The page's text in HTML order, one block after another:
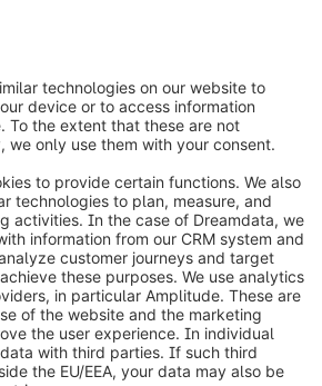
00 800 746 7626 0